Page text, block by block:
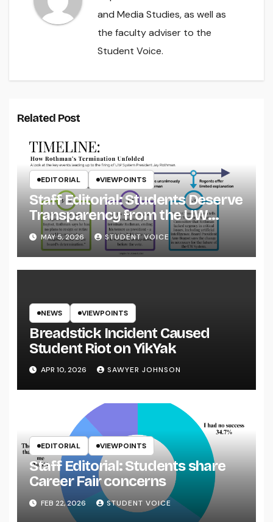
and Media Studies, as well as
the faculty adviser to the
Student Voice.
Related Post
EDITORIAL VIEWPOINTS
Staff Editorial: Students Deserve
Transparency from the UW
System
MAY 5, 2026 STUDENT VOICE
NEWS VIEWPOINTS
Breadstick Incident Caused
Student Riot on YikYak
APR 10, 2026 SAWYER JOHNSON
EDITORIAL VIEWPOINTS
Staff Editorial: Students share
Career Fair concerns
FEB 22, 2026 STUDENT VOICE